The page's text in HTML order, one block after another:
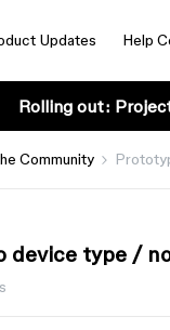
Updates Help
Rolling out:
Community
device type /